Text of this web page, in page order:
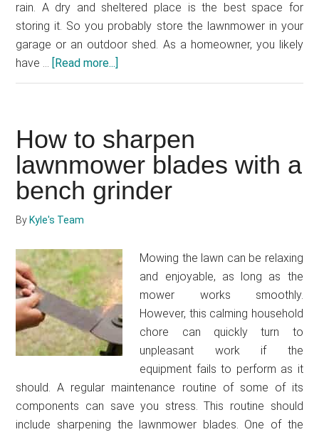
rain. A dry and sheltered place is the best space for
storing it. So you probably store the lawnmower in your
garage or an outdoor shed. As a homeowner, you likely
have … [Read more...]
lawnmower
garage
How to sharpen
lawnmower blades with a
bench grinder
By Kyle's Team
Mowing the lawn can be relaxing
and enjoyable, as long as the
mower works smoothly.
However, this calming household
chore can quickly turn to
unpleasant work if the
equipment fails to perform as it
should. A regular maintenance routine of some of its
components can save you stress. This routine should
include sharpening the lawnmower blades. One of the